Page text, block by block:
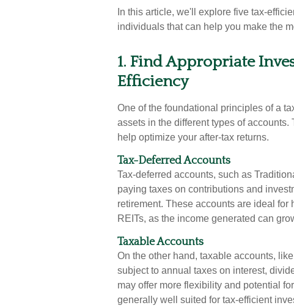
In this article, we'll explore five tax-
individuals that can help you make the
1. Find Appropriate
Efficiency
One of the foundational principles of a
assets in the different types of
help optimize your after-tax returns.
Tax-Deferred Accounts
Tax-deferred accounts, such as
paying taxes on contributions and
retirement. These accounts are ideal
REITs, as the income generated can
Taxable Accounts
On the other hand, taxable accounts,
subject to annual taxes on interest,
may offer more flexibility and potential
generally well suited for tax-efficient